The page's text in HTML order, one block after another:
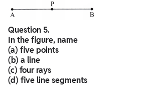
Question 5.
In the figure, name
(a) five points
(b) a line
(c) four rays
(d) five line segments